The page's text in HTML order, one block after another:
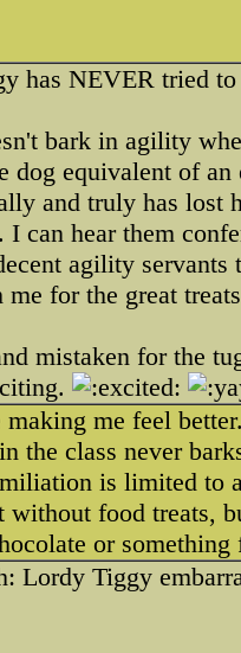
has NEVER tried
bark in agility
dog equivalent of
and truly has lost
I can hear them
agility servants
for the great
mistaken for the
making me feel
the class never
is limited to
without food treats,
or
Lordy Tiggy